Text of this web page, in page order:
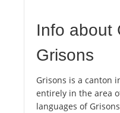
Info about
Grisons
Grisons is a canton
entirely in the area
languages of